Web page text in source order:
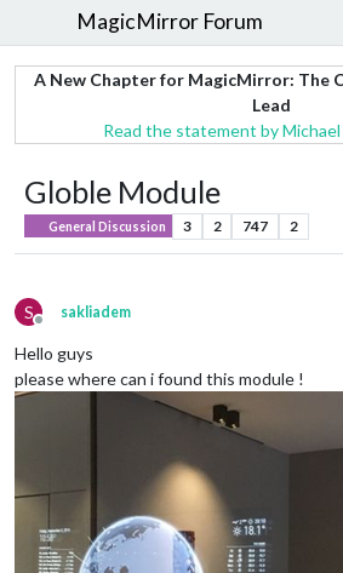
MagicMirror Forum
A New Chapter for MagicMirror: The
Lead
Read the statement by
Globle Module
General Discussion 3 2 747 2
S
Offline
sakliadem
Hello guys
please where can i found this module !